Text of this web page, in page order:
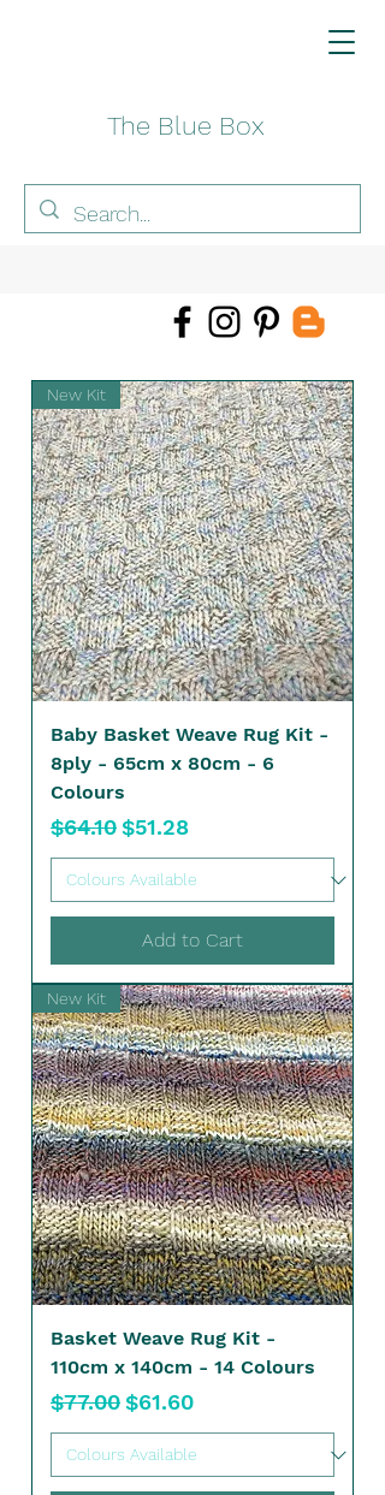
The Blue Box
New Kit
Baby Basket Weave Rug Kit -
8ply - 65cm x 80cm - 6
Colours
Regular Price
$64.10Sale Price
$51.28
Add to Cart
New Kit
Basket Weave Rug Kit -
110cm x 140cm - 14 Colours
Regular Price
$77.00Sale Price
$61.60